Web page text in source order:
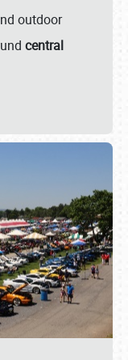
outdoor
central